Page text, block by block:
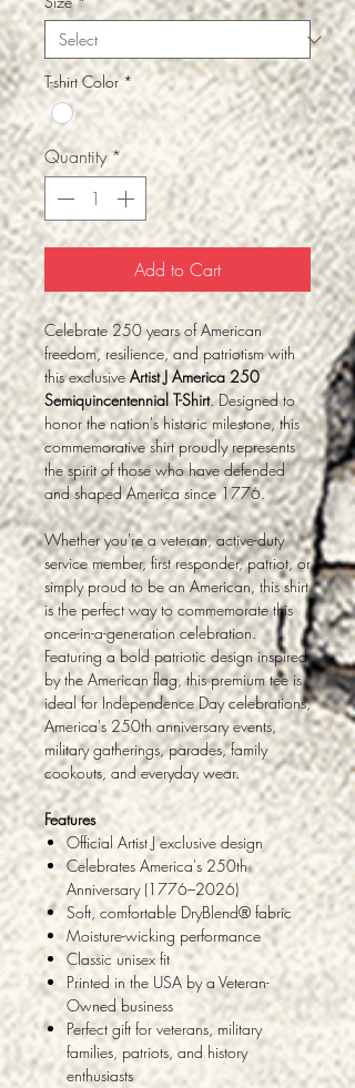
T-shirt Color *
Quantity *
Add to Cart
Celebrate 250 years of American
freedom, resilience, and patriotism with
this exclusiveArtist J America 250
Semiquincentennial T-Shirt. Designed to
honor the nation's historic milestone, this
commemorative shirt proudly represents
the spirit of those who have defended
and shaped America since 1776.
Whether you're a veteran, active-duty
service member, first responder, patriot, or
simply proud to be an American, this shirt
is the perfect way to commemorate this
once-in-a-generation celebration.
Featuring a bold patriotic design inspired
by the American flag, this premium tee is
ideal for Independence Day celebrations,
America's 250th anniversary events,
military gatherings, parades, family
cookouts, and everyday wear.
Features
Official Artist J exclusive design
Celebrates America's 250th
Anniversary (1776–2026)
Soft, comfortable DryBlend® fabric
Moisture-wicking performance
Classic unisex fit
Printed in the USA by a Veteran-
Owned business
Perfect gift for veterans, military
families, patriots, and history
enthusiasts